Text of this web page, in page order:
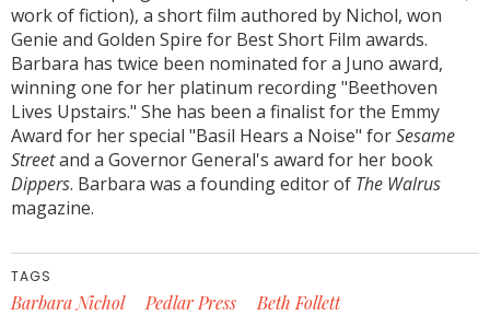
work of fiction), a short film authored by Nichol, won
Genie and Golden Spire for Best Short Film awards.
Barbara has twice been nominated for a Juno award,
winning one for her platinum recording "Beethoven
Lives Upstairs." She has been a finalist for the Emmy
Award for her special "Basil Hears a Noise" forSesame
Streetand a Governor General's award for her book
Dippers. Barbara was a founding editor of The Walrus
magazine.
TAGS
Barbara Nichol Pedlar Press Beth Follett